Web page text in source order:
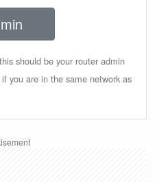
should be your router admin
you are in the same network as